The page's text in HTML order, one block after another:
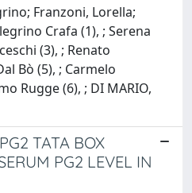
Franzoni, Lorella;
Crafa (1), ; Serena
(3), ; Renato
Bò (5), ; Carmelo
Rugge (6), ; DI MARIO,
TATA BOX
PG2 LEVEL IN